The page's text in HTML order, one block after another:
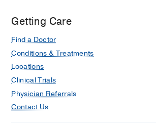
Getting Care
Find a Doctor
Conditions & Treatments
Locations
Clinical Trials
Physician Referrals
Contact Us